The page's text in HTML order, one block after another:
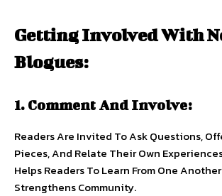
Getting Involved With
Blogues:
1. Comment And Involve:
Readers Are Invited To Ask Questions,
Pieces, And Relate Their Own
Helps Readers To Learn From One
Strengthens Community.